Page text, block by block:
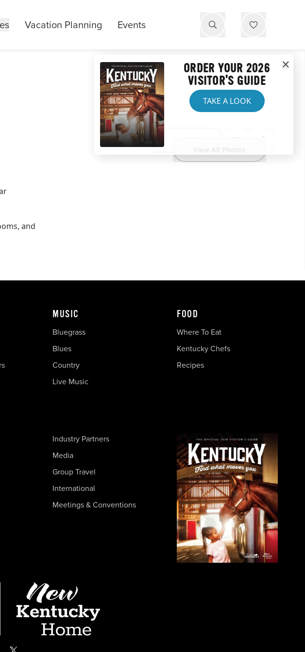
Vacation Planning Events
Website
and
ORDER YOUR 2026
VISITOR'S GUIDE
TAKE A LOOK
MUSIC
Bluegrass
Blues
Country
Live Music
FOOD
Where To Eat
Kentucky Chefs
Recipes
Industry Partners
Media
Group Travel
International
Meetings & Conventions